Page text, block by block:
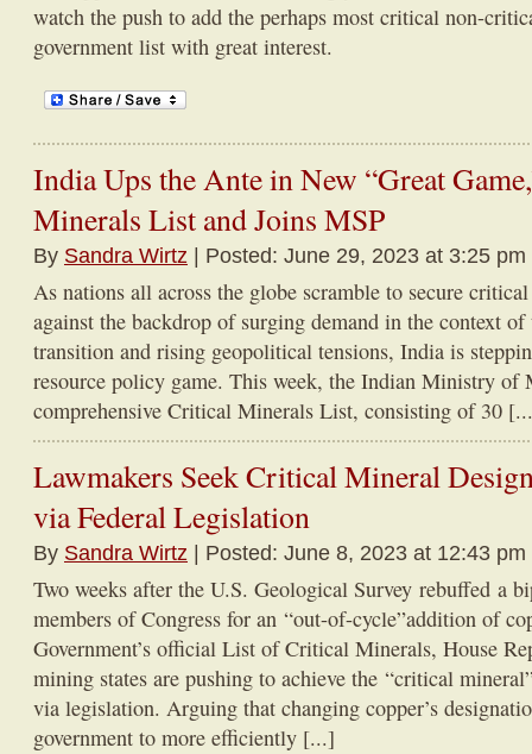
watch the push to add the perhaps most critical non-
government list with great interest.
India Ups the Ante in New “Great
Minerals List and Joins MSP
By Sandra Wirtz | Posted: June 29, 2023 at 3:25
As nations all across the globe scramble to secure
against the backdrop of surging demand in the context of
transition and rising geopolitical tensions, India is
resource policy game. This week, the Indian Ministry of
comprehensive Critical Minerals List, consisting of 30
Lawmakers Seek Critical Mineral
via Federal Legislation
By Sandra Wirtz | Posted: June 8, 2023 at 12:43
Two weeks after the U.S. Geological Survey rebuffed a
members of Congress for an “out-of-cycle”addition of
Government’s official List of Critical Minerals, House
mining states are pushing to achieve the “critical
via legislation. Arguing that changing copper’s
government to more efficiently [...]